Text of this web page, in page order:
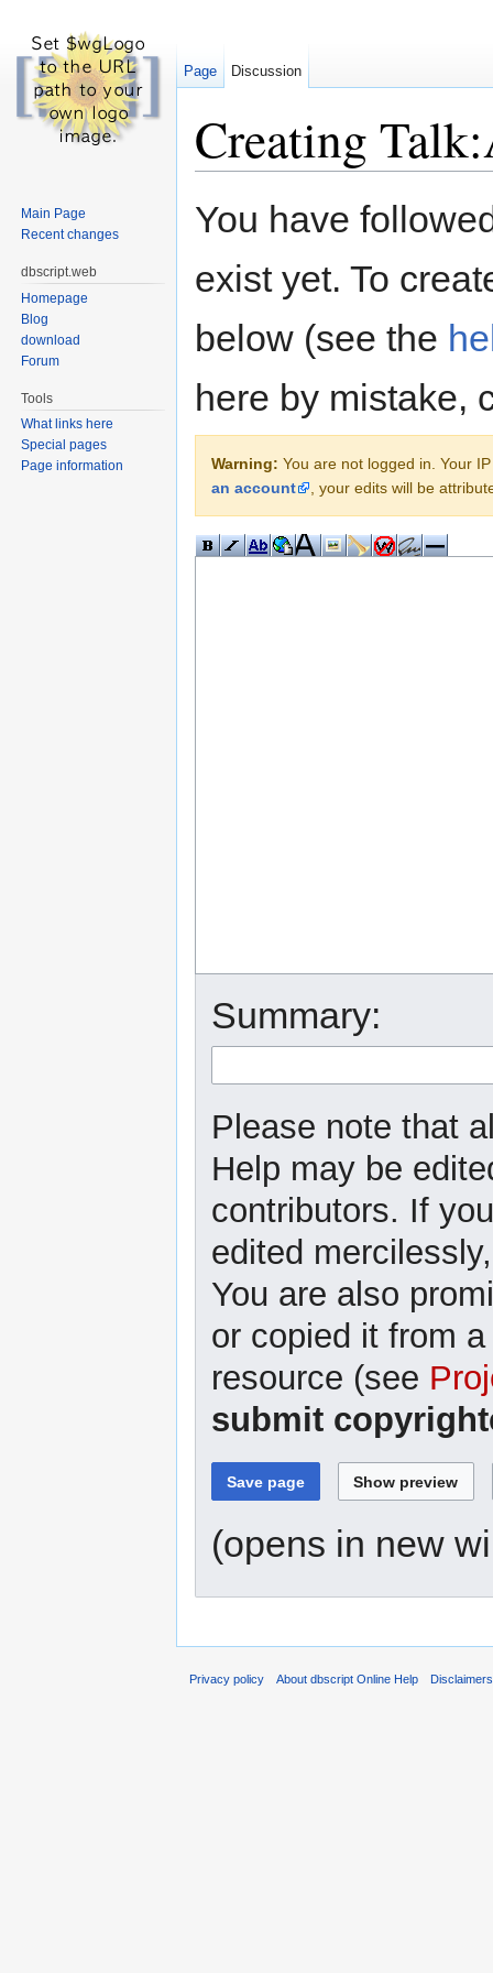
Creating
You have
exist yet. To
below (see the
here by mistake,
Warning: You are not logged in. Your
an account
, your edits will be
Summary:
Please note that
Help may be
contributors. If
edited
You are also
or copied it from
resource (see
submit
(opens in new
Page Discussion
Main Page
Recent changes
dbscript.web
Homepage
Blog
download
Forum
Tools
What links here
Special pages
Page information
Privacy policy About dbscript Online Help Disclaimers